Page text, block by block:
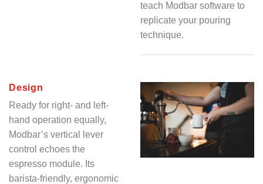
teach Modbar software to
replicate your pouring
technique.
Design
Ready for right- and left-
hand operation equally,
Modbar’s vertical lever
control echoes the
espresso module. Its
barista-friendly, ergonomic